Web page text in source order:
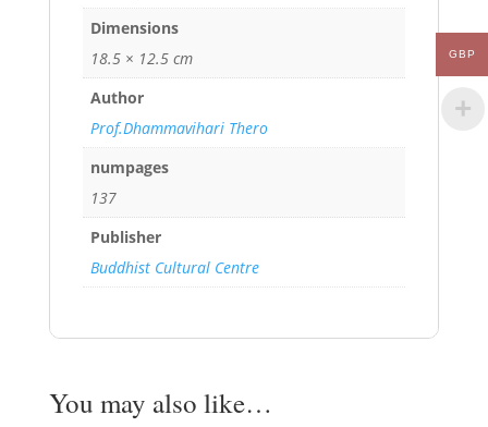
Dimensions
18.5 × 12.5 cm
Author
Prof.Dhammavihari Thero
numpages
137
Publisher
Buddhist Cultural Centre
You may also like…
GBP